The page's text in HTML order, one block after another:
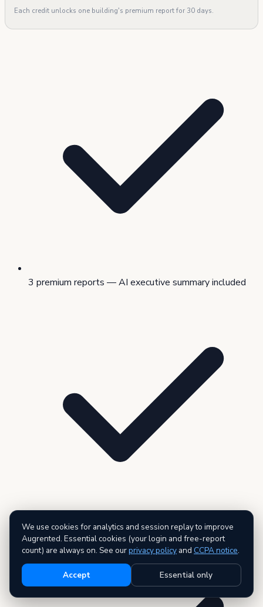
Each credit unlocks one building's premium report for 30 days.
3 premium reports — AI executive summary included
Live data across all 27 public record types
We use cookies for analytics and session replay to improve
Augrented. Essential cookies (your login and free-report
count) are always on. See ourprivacy policy and CCPA notice.
Accept Essential only